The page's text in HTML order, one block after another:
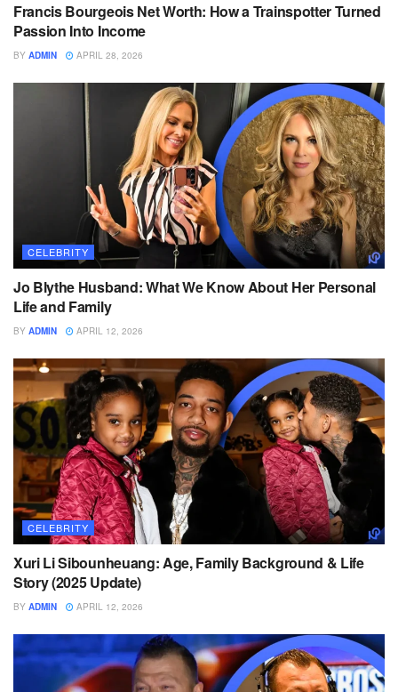
Francis Bourgeois Net Worth: How a Trainspotter Turned
Passion Into Income
BY ADMIN APRIL 28, 2026
CELEBRITY
Jo Blythe Husband: What We Know About Her Personal
Life and Family
BY ADMIN APRIL 12, 2026
CELEBRITY
Xuri Li Sibounheuang: Age, Family Background & Life
Story (2025 Update)
BY ADMIN APRIL 12, 2026